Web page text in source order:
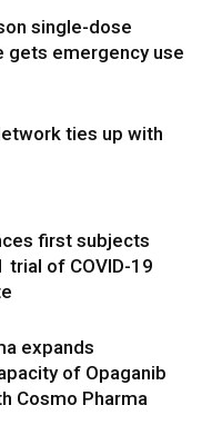
single-dose
gets emergency use
ties up with
first subjects
trial of COVID-19
expands
of Opaganib
Cosmo Pharma